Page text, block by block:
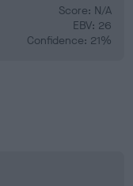
Score: N/A
EBV: 26
Confidence: 21%